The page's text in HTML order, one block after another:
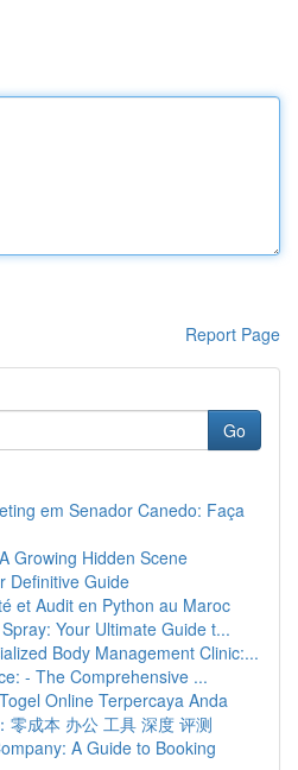
Report Page
Go
em Senador Canedo: Faça
Growing Hidden Scene
Definitive Guide
et Audit en Python au Maroc
Your Ultimate Guide t...
Body Management Clinic:...
- The Comprehensive ...
Online Terpercaya Anda
零成本 办公 工具 深度 评测
A Guide to Booking